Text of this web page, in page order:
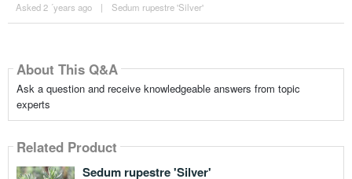
Asked 2 ´years ago | Sedum rupestre 'Silver'
About This Q&A
Ask a question and receive knowledgeable answers from topic
experts
Related Product
Sedum rupestre 'Silver'